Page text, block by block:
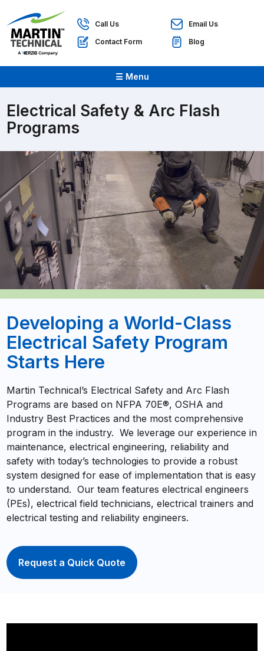
Call Us
Email Us
Contact Form
Blog
☰ Menu
Electrical Safety & Arc Flash
Programs
Developing a World-Class
Electrical Safety Program
Starts Here
Martin Technical’s Electrical Safety and Arc Flash
Programs are based on NFPA 70E®, OSHA and
Industry Best Practices and the most comprehensive
program in the industry. We leverage our experience in
maintenance, electrical engineering, reliability and
safety with today’s technologies to provide a robust
system designed for ease of implementation that is easy
to understand. Our team features electrical engineers
(PEs), electrical field technicians, electrical trainers and
electrical testing and reliability engineers.
Request a Quick Quote